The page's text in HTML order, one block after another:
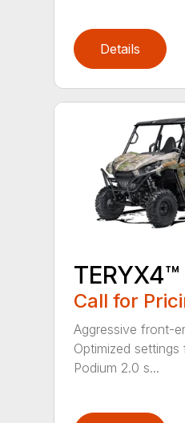
Details
Call for
Aggressive front-
Optimized
Podium 2.0 s...